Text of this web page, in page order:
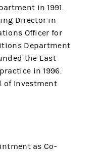
in 1991.
Director in
Officer for
Department
the East
in 1996.
of Investment
as Co-